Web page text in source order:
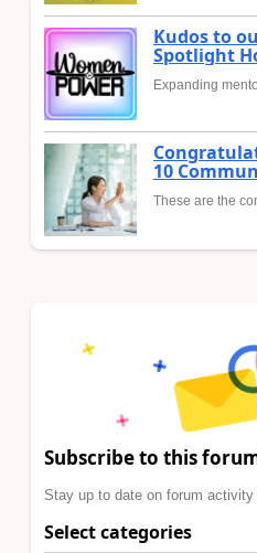
Kudos to
Spotlight
Expanding
10
These are the
Subscribe to this
Stay up to date on forum activity
Select categories